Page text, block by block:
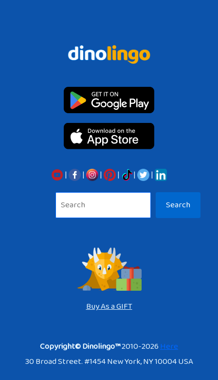
| | | | |
|
Search
Buy As a GIFT
Copyright© Dinolingo™2010-2026Here
30 Broad Street. #1454 New York, NY 10004 USA